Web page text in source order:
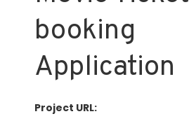
booking
Application
Project URL: